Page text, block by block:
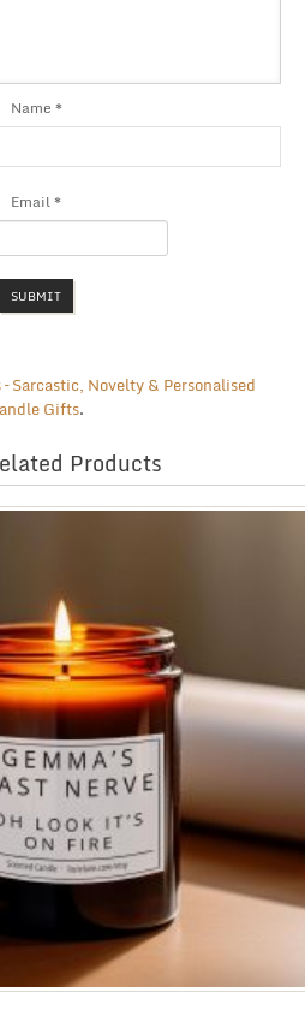
Name *
Email*
Sarcastic, Novelty & Personalised
Gifts.
Products